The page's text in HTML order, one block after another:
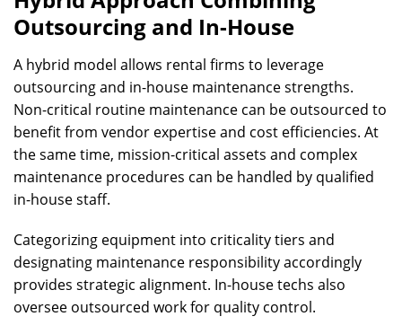
Outsourcing and In-House
A hybrid model allows rental firms to leverage
outsourcing and in-house maintenance strengths.
Non-critical routine maintenance can be outsourced to
benefit from vendor expertise and cost efficiencies. At
the same time, mission-critical assets and complex
maintenance procedures can be handled by qualified
in-house staff.
Categorizing equipment into criticality tiers and
designating maintenance responsibility accordingly
provides strategic alignment. In-house techs also
oversee outsourced work for quality control.